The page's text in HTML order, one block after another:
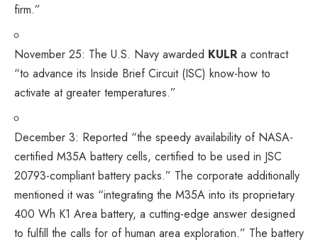
firm.”
November 25: The U.S. Navy awarded KULR a contract
“to advance its Inside Brief Circuit (ISC) know-how to
activate at greater temperatures.”
December 3: Reported “the speedy availability of NASA-
certified M35A battery cells, certified to be used in JSC
20793-compliant battery packs.” The corporate additionally
mentioned it was “integrating the M35A into its proprietary
400 Wh K1 Area battery, a cutting-edge answer designed
to fulfill the calls for of human area exploration.” The battery